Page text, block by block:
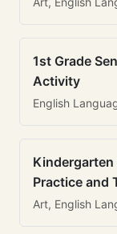
1st Grade
Activity
English
Kindergarten
Practice and
Art, English